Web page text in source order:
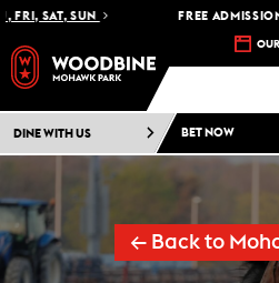
SAT, SUN FREE
DINE WITH US BET NOW
← Back to